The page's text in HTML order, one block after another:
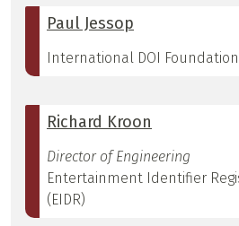
Paul Jessop
International DOI Foundation
Richard Kroon
Director of Engineering
Entertainment Identifier
(EIDR)